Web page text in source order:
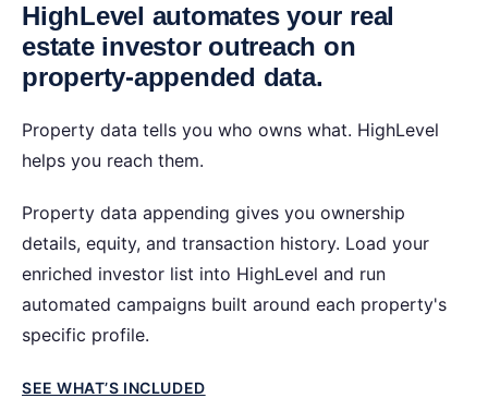
HighLevel automates your real
estate investor outreach on
property-appended data.
Property data tells you who owns what. HighLevel
helps you reach them.
Property data appending gives you ownership
details, equity, and transaction history. Load your
enriched investor list into HighLevel and run
automated campaigns built around each property's
specific profile.
SEE WHAT’S INCLUDED